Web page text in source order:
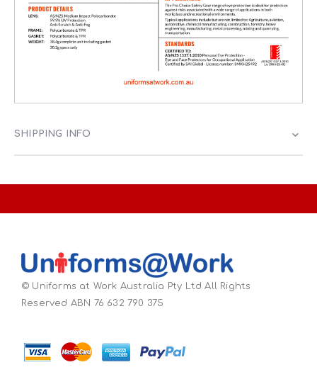
SHIPPING INFO
© Uniforms at Work Australia Pty Ltd All Rights
Reserved ABN 76 632 790 375